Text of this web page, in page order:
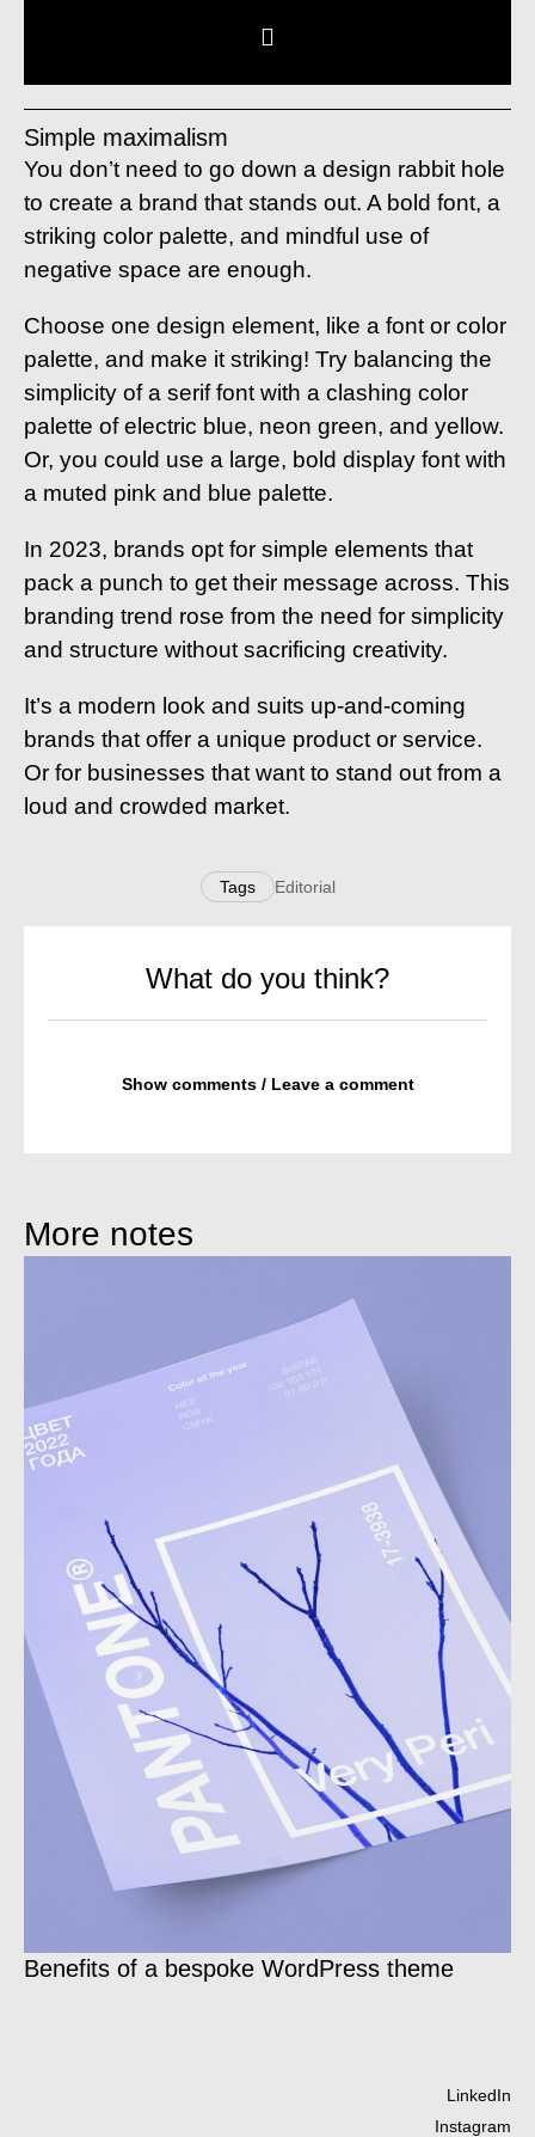
Simple maximalism
You don’t need to go down a design rabbit hole
to create a brand that stands out. A bold font, a
striking color palette, and mindful use of
negative space are enough.
Choose one design element, like a font or color
palette, and make it striking! Try balancing the
simplicity of a serif font with a clashing color
palette of electric blue, neon green, and yellow.
Or, you could use a large, bold display font with
a muted pink and blue palette.
In 2023, brands opt for simple elements that
pack a punch to get their message across. This
branding trend rose from the need for simplicity
and structure without sacrificing creativity.
It’s a modern look and suits up-and-coming
brands that offer a unique product or service.
Or for businesses that want to stand out from a
loud and crowded market.
Tags Editorial
What do you think?
Show comments / Leave a comment
More notes
Benefits of a bespoke WordPress theme
LinkedIn
Instagram